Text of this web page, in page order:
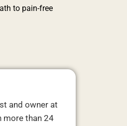
to pain-free
and owner at
more than 24